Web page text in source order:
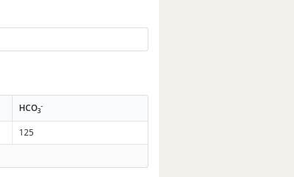
HCO3
-
125